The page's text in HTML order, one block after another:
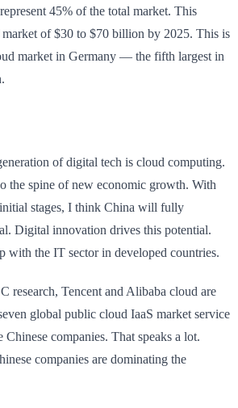
45% of the total market. This
market of $30 to $70 billion by 2025. This is
market in Germany — the fifth largest in
of digital tech is cloud computing.
the spine of new economic growth. With
stages, I think China will fully
Digital innovation drives this potential.
with the IT sector in developed countries.
research, Tencent and Alibaba cloud are
global public cloud IaaS market service
companies. That speaks a lot.
companies are dominating the